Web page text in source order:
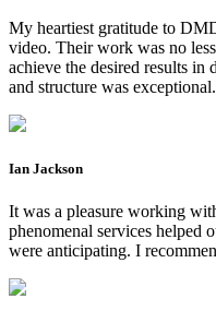
My heartiest gratitude to
video. Their work was no
achieve the desired results
and structure was exceptional.
Ian Jackson
It was a pleasure working
phenomenal services helped
were anticipating. I